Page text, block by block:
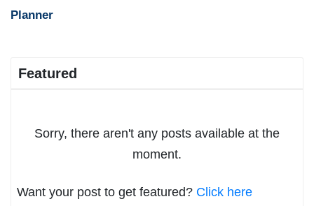
Planner
Featured
Sorry, there aren't any posts available at the
moment.
Want your post to get featured? Click here